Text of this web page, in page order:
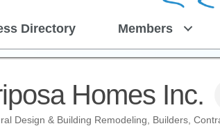
Directory Members
Homes Inc.
Design & Building Remodeling Builders,